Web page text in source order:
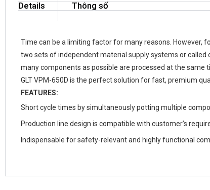
Details Thông số
Time can be a limiting factor for many reasons. However,
two sets of independent material supply systems or called
many components as possible are processed at the same
GLT VPM-650D is the perfect solution for fast, premium
FEATURES:
Short cycle times by simultaneously potting multiple
Production line design is compatible with customer’s
Indispensable for safety-relevant and highly functional